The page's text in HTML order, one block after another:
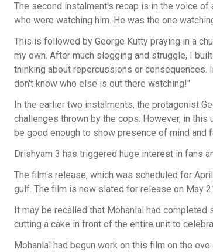
The second instalment's recap is in the voice
who were watching him. He was the one
This is followed by George Kutty praying in a
my own. After much slogging and struggle, I
thinking about repercussions or consequences.
don't know who else is out there watching!"
In the earlier two instalments, the protagonist
challenges thrown by the cops. However, in
be good enough to show presence of mind and
Drishyam 3 has triggered huge interest in fans
The film's release, which was scheduled for
gulf. The film is now slated for release on May
It may be recalled that Mohanlal had
cutting a cake in front of the entire unit to
Mohanlal had begun work on this film on the